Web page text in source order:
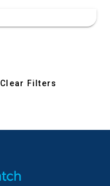
Clear Filters